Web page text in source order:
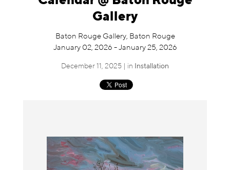
Gallery
Baton Rouge Gallery, Baton Rouge
January 02, 2026 - January 25, 2026
December 11, 2025 | in Installation